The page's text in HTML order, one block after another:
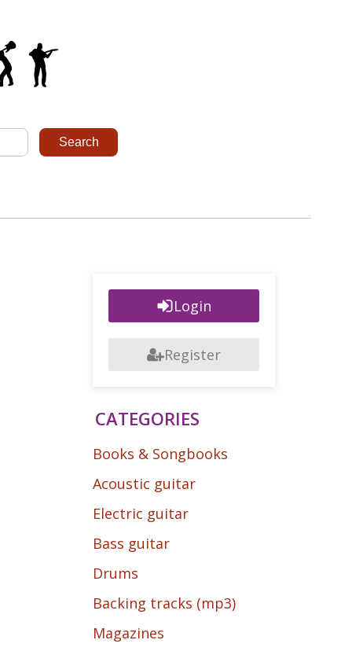
Login
Register
CATEGORIES
Books & Songbooks
Acoustic guitar
Electric guitar
Bass guitar
Drums
Backing tracks (mp3)
Magazines